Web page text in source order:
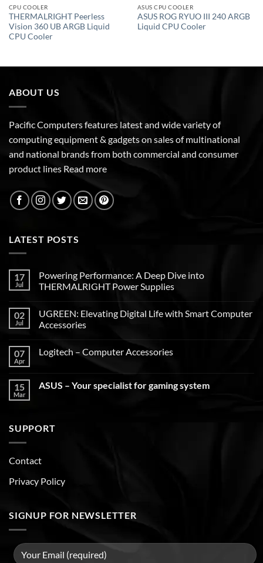
CPU COOLER
THERMALRIGHT Peerless
Vision 360 UB ARGB Liquid
CPU Cooler
ASUS CPU COOLER
ASUS ROG RYUO III 240 ARGB
Liquid CPU Cooler
ABOUT US
Pacific Computers features latest and wide variety of
computing equipment & gadgets on sales of multinational
and national brands from both commercial and consumer
product lines Read more
LATEST POSTS
17
Jul
Powering Performance: A Deep Dive into
THERMALRIGHT Power Supplies
02
Jul
UGREEN: Elevating Digital Life with Smart Computer
Accessories
07
Apr
Logitech – Computer Accessories
15
Mar
ASUS – Your specialist for gaming system
SUPPORT
Contact
Privacy Policy
SIGNUP FOR NEWSLETTER